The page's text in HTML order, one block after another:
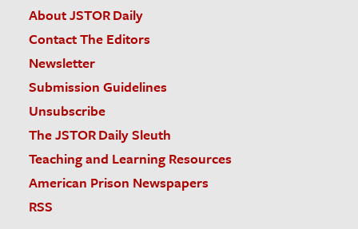
About JSTOR Daily
Contact The Editors
Newsletter
Submission Guidelines
Unsubscribe
The JSTOR Daily Sleuth
Teaching and Learning Resources
American Prison Newspapers
RSS